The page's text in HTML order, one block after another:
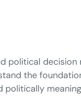
political decision
the